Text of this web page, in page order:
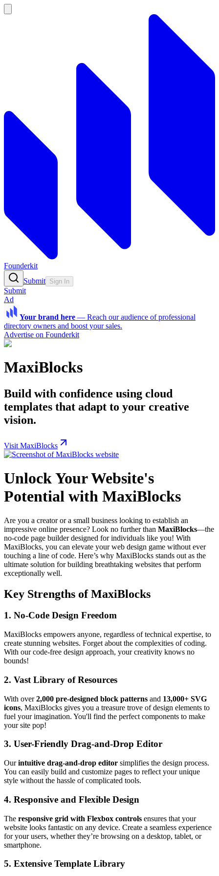
Founderkit
Submit Sign In
Submit
Ad
Your brand here — Reach our audience of professional
directory owners and boost your sales.
Advertise on Founderkit
MaxiBlocks
Build with confidence using cloud
templates that adapt to your creative
vision.
Visit MaxiBlocks
Unlock Your Website's
Potential with MaxiBlocks
Are you a creator or a small business looking to establish an
impressive online presence? Look no further than MaxiBlocks—the
no-code page builder designed for individuals like you! With
MaxiBlocks, you can elevate your web design game without ever
touching a line of code. Here’s why MaxiBlocks stands out as the
ultimate solution for building breathtaking websites that perform
exceptionally well.
Key Strengths of MaxiBlocks
1. No-Code Design Freedom
MaxiBlocks empowers anyone, regardless of technical expertise, to
create stunning websites. Forget about the complexities of coding.
With our code-free design approach, your creativity knows no
bounds!
2. Vast Library of Resources
With over2,000 pre-designed block patterns and 13,000+ SVG
icons, MaxiBlocks gives you a treasure trove of design elements to
fuel your imagination. You'll find the perfect components to make
your site pop!
3. User-Friendly Drag-and-Drop Editor
Ourintuitive drag-and-drop editor simplifies the design process.
You can easily build and customize pages to reflect your unique
style without the hassle of complicated tools.
4. Responsive and Flexible Design
The responsive grid with Flexbox controls ensures that your
website looks fantastic on any device. Create a seamless experience
for your users, whether they’re browsing on a desktop, tablet, or
smartphone.
5. Extensive Template Library